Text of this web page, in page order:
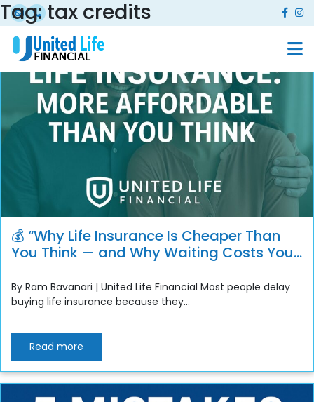
Tag:tax credits
💰 “Why Life Insurance Is Cheaper Than
You Think — and Why Waiting Costs You
By Ram Bavanari | United Life Financial Most people delay
buying life insurance because they...
Read more